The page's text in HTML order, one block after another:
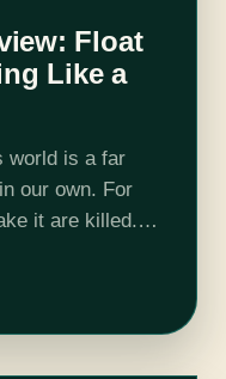
Float
Like a
world is a far
our own. For
it are killed.